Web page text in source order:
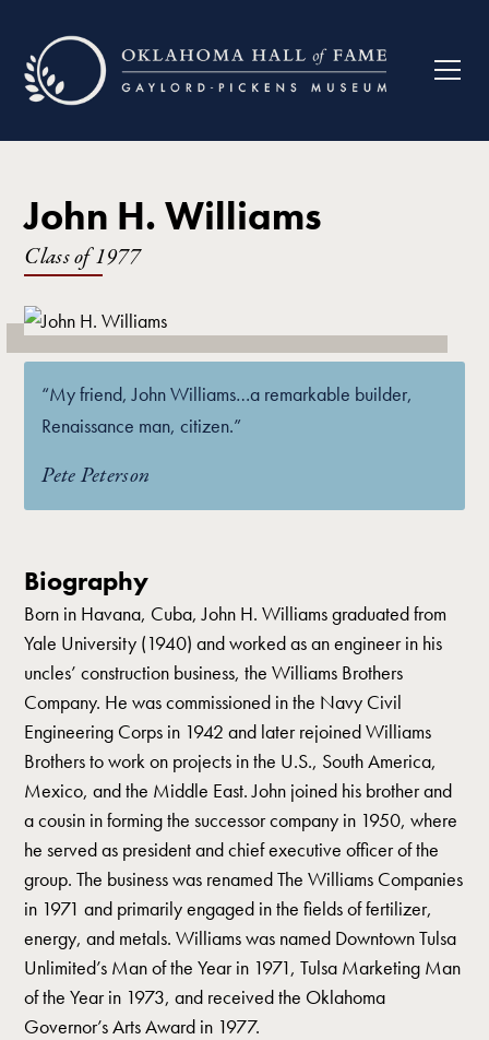
John H. Williams
Class of 1977
“My friend, John Williams…a remarkable builder,
Renaissance man, citizen.”
Pete Peterson
Biography
Born in Havana, Cuba, John H. Williams graduated from
Yale University (1940) and worked as an engineer in his
uncles’ construction business, the Williams Brothers
Company. He was commissioned in the Navy Civil
Engineering Corps in 1942 and later rejoined Williams
Brothers to work on projects in the U.S., South America,
Mexico, and the Middle East. John joined his brother and
a cousin in forming the successor company in 1950, where
he served as president and chief executive officer of the
group. The business was renamed The Williams Companies
in 1971 and primarily engaged in the fields of fertilizer,
energy, and metals. Williams was named Downtown Tulsa
Unlimited’s Man of the Year in 1971, Tulsa Marketing Man
of the Year in 1973, and received the Oklahoma
Governor’s Arts Award in 1977.